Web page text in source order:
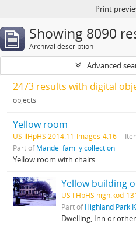
Print
Showing 8090
Archival description
Advanced
2473 results with digital
objects
Yellow room
US IlHpHS 2014.11-Images-4.16
Part ofMandel family collection
Yellow room with chairs.
Yellow building
US IlHpHS high.kod-
Part ofHighland Park
Dwelling, Inn or